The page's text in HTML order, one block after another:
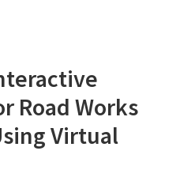
Road Works
Virtual